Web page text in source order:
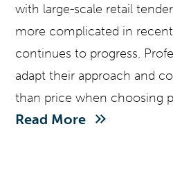
with large-scale retail
more complicated in
continues to progress.
adapt their approach and
than price when choosing
Read More